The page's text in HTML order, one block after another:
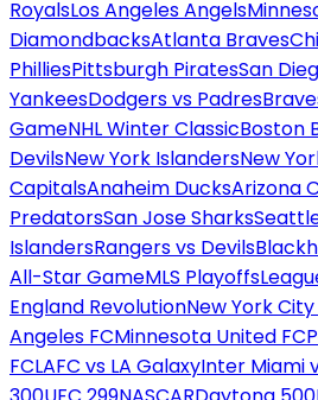
RoyalsLos Angeles Angels
DiamondbacksAtlanta Braves
PhilliesPittsburgh PiratesSan
YankeesDodgers vs Padres
GameNHL Winter ClassicBoston
DevilsNew York IslandersNew
CapitalsAnaheim DucksArizona
PredatorsSan Jose Sharks
IslandersRangers vs Devils
All-Star GameMLS Playoffs
England RevolutionNew York City
Angeles FCMinnesota United FC
FCLAFC vs LA GalaxyInter Miami